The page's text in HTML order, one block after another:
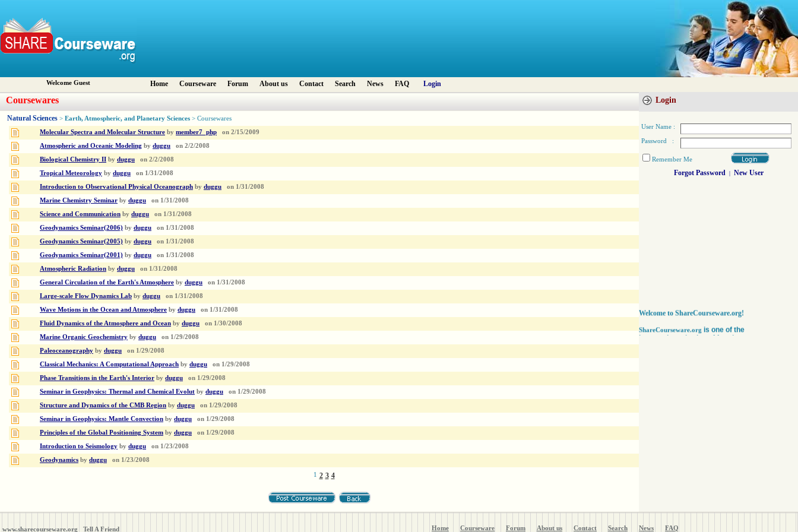
Welcome Guest Home Courseware Forum About us Contact Search News FAQ Login
Coursewares
Natural Sciences > Earth, Atmospheric, and Planetary Sciences > Coursewares
Molecular Spectra and Molecular Structure by member7_php on 2/15/2009
Atmospheric and Oceanic Modeling by duggu on 2/2/2008
Biological Chemistry II by duggu on 2/2/2008
Tropical Meteorology by duggu on 1/31/2008
Introduction to Observational Physical Oceanograph by duggu on 1/31/2008
Marine Chemistry Seminar by duggu on 1/31/2008
Science and Communication by duggu on 1/31/2008
Geodynamics Seminar(2006) by duggu on 1/31/2008
Geodynamics Seminar(2005) by duggu on 1/31/2008
Geodynamics Seminar(2001) by duggu on 1/31/2008
Atmospheric Radiation by duggu on 1/31/2008
General Circulation of the Earth's Atmosphere by duggu on 1/31/2008
Large-scale Flow Dynamics Lab by duggu on 1/31/2008
Wave Motions in the Ocean and Atmosphere by duggu on 1/31/2008
Fluid Dynamics of the Atmosphere and Ocean by duggu on 1/30/2008
Marine Organic Geochemistry by duggu on 1/29/2008
Paleoceanography by duggu on 1/29/2008
Classical Mechanics: A Computational Approach by duggu on 1/29/2008
Phase Transitions in the Earth's Interior by duggu on 1/29/2008
Seminar in Geophysics: Thermal and Chemical Evolut by duggu on 1/29/2008
Structure and Dynamics of the CMB Region by duggu on 1/29/2008
Seminar in Geophysics: Mantle Convection by duggu on 1/29/2008
Principles of the Global Positioning System by duggu on 1/29/2008
Introduction to Seismology by duggu on 1/23/2008
Geodynamics by duggu on 1/23/2008
1 2 3 4
Login
User Name :
Password :
Remember Me
Forgot Password | New User
Welcome to ShareCourseware.org!
ShareCourseware.org is one of the
largest depositories of free lecture notes,
courseware for your courses for college
www.sharecourseware.org Tell A Friend Home Courseware Forum About us Contact Search News FAQ